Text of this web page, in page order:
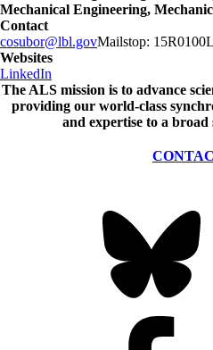
Mechanical Engineering,
Contact
cosubor@lbl.govMailstop: 15R0100
Websites
LinkedIn
The ALS mission is to advance
providing our world-class
and expertise to a